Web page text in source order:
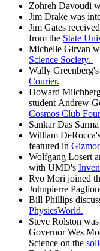
Zohreh Davoudi
Jim Drake was
Jim Gates
from the State
Michelle Girvan
Science Society.
Wally
Courier.
Howard
student Andrew
Cosmos Club
Sankar Das
William
featured in
Wolfgang Losert
with UMD's
Ryo Mori joined
Johnpierre
Bill Phillips
PhysicsWorld.
Steve Rolston
Governor Wes
Science on the